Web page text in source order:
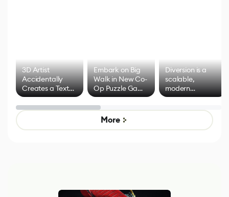
3D Artist
Accidentally
Creates a Text
Effect System
Embark on Big
Walk in New Co-
Op Puzzle Game
by Developers of
Untitled Goose
Game
Diversion is a
scalable,
modern
alternative to
control options
More